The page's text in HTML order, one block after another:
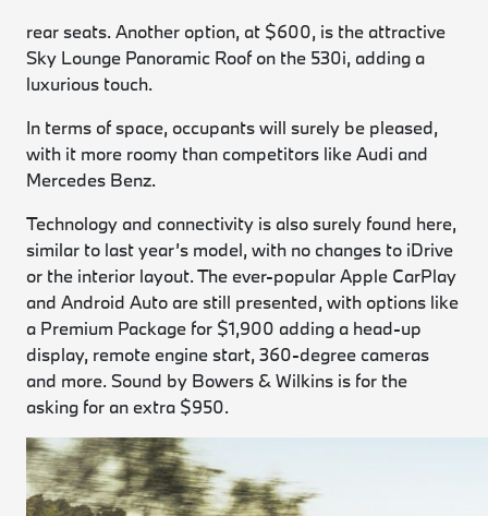
rear seats. Another option, at $600, is the attractive
Sky Lounge Panoramic Roof on the 530i, adding a
luxurious touch.
In terms of space, occupants will surely be pleased,
with it more roomy than competitors like Audi and
Mercedes Benz.
Technology and connectivity is also surely found here,
similar to last year’s model, with no changes to iDrive
or the interior layout. The ever-popular Apple CarPlay
and Android Auto are still presented, with options like
a Premium Package for $1,900 adding a head-up
display, remote engine start, 360-degree cameras
and more. Sound by Bowers & Wilkins is for the
asking for an extra $950.